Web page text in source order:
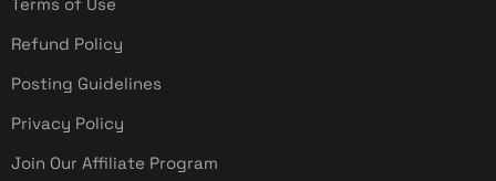
Refund Policy
Posting Guidelines
Privacy Policy
Join Our Affiliate Program